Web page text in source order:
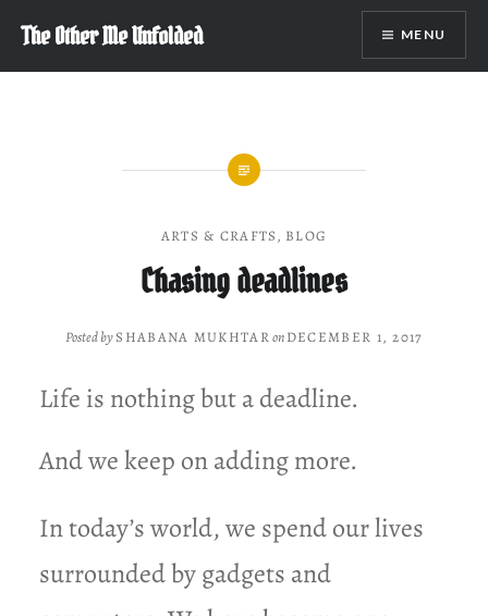
content
The Other Me Unfolded MENU
ARTS & CRAFTS, BLOG
Chasing deadlines
Posted bySHABANA MUKHTARonDECEMBER 1, 2017
Life is nothing but a deadline.
And we keep on adding more.
In today’s world, we spend our lives
surrounded by gadgets and